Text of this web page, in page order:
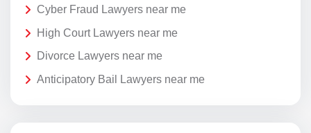
Cyber Fraud Lawyers near me
High Court Lawyers near me
Divorce Lawyers near me
Anticipatory Bail Lawyers near me